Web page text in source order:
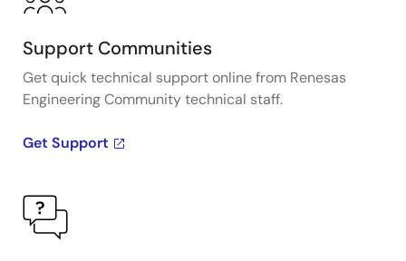
Support Communities
Get quick technical support online from Renesas
Engineering Community technical staff.
Get Support